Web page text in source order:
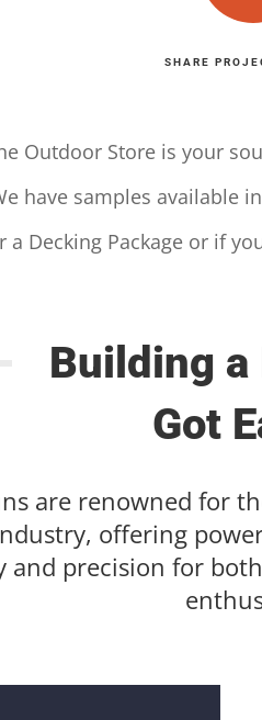
SHARE
Outdoor Store is your
have samples available
a Decking Package or if
Building
Got
are renowned for
offering
and precision for